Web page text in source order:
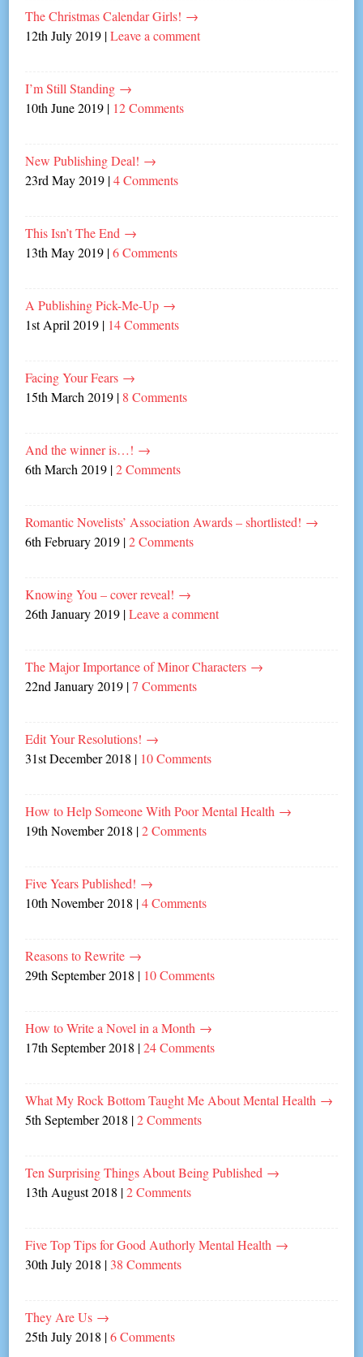
The Christmas Calendar Girls! →
12th July 2019 |Leave a comment
I’m Still Standing →
10th June 2019 | 12 Comments
New Publishing Deal! →
23rd May 2019 |4 Comments
This Isn’t The End →
13th May 2019 |6 Comments
A Publishing Pick-Me-Up →
1st April 2019 | 14 Comments
Facing Your Fears →
15th March 2019 | 8 Comments
And the winner is…! →
6th March 2019 |2 Comments
Romantic Novelists’ Association Awards – shortlisted! →
6th February 2019 |2 Comments
Knowing You – cover reveal! →
26th January 2019 |Leave a comment
The Major Importance of Minor Characters →
22nd January 2019 |7 Comments
Edit Your Resolutions! →
31st December 2018 | 10 Comments
How to Help Someone With Poor Mental Health →
19th November 2018 |2 Comments
Five Years Published! →
10th November 2018 |4 Comments
Reasons to Rewrite →
29th September 2018 | 10 Comments
How to Write a Novel in a Month →
17th September 2018 |24 Comments
What My Rock Bottom Taught Me About Mental Health →
5th September 2018 |2 Comments
Ten Surprising Things About Being Published →
13th August 2018 |2 Comments
Five Top Tips for Good Authorly Mental Health →
30th July 2018 | 38 Comments
They Are Us →
25th July 2018 |6 Comments